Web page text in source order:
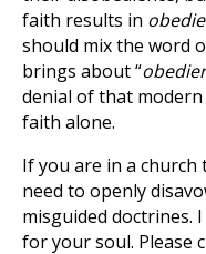
faith results in
should mix the word
brings about “
denial of that
faith alone.
If you are in a
need to openly
misguided doctrines.
for your soul. Please